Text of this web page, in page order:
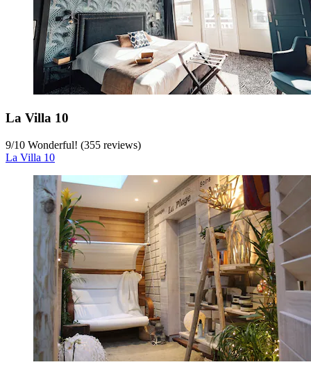
La Villa 10
9/10 Wonderful! (355 reviews)
La Villa 10